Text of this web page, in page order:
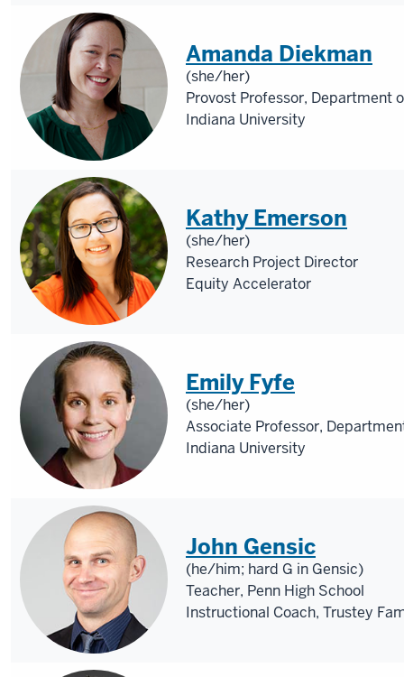
Amanda Diekman
(she/her)
Provost Professor, Department
Indiana University
Kathy Emerson
(she/her)
Research Project Director
Equity Accelerator
Emily Fyfe
(she/her)
Associate Professor,
Indiana University
John Gensic
(he/him; hard G in Gensic)
Teacher, Penn High School
Instructional Coach, Trustey